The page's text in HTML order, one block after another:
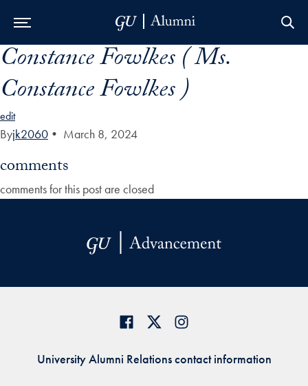
Skip to Main Navigation
Skip to Content
Skip to Footer
Constance Fowlkes ( Ms.
Constance Fowlkes )
edit
Byjk2060 • March 8, 2024
comments
comments for this post are closed
University Alumni Relations contact information